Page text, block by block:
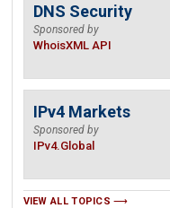
DNS Security
Sponsored by
WhoisXML API
IPv4 Markets
Sponsored by
IPv4.Global
VIEW ALL TOPICS